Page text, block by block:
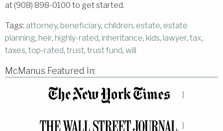
at (908) 898-0100 to get started.
Tags: attorney, beneficiary, children, estate, estate
planning, heir, highly-rated, inheritance, kids, lawyer, tax,
taxes, top-rated, trust, trust fund, will
McManus Featured In:
⟩
⟩